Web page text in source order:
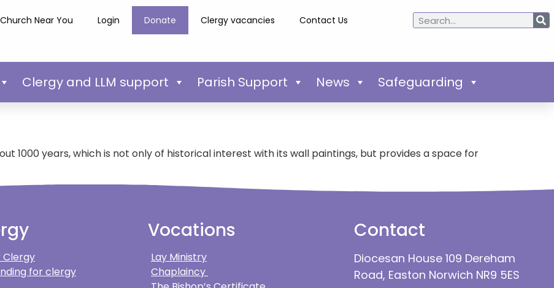
Near You Login Donate Clergy vacancies Contact Us
Clergy and LLM support Parish Support News Safeguarding
1000 years, which is not only of historical interest with its wall paintings, but provides a space for
for clergy
Vocations
Lay Ministry
Chaplaincy
Contact
Diocesan House 109 Dereham
Road, Easton Norwich NR9 5ES